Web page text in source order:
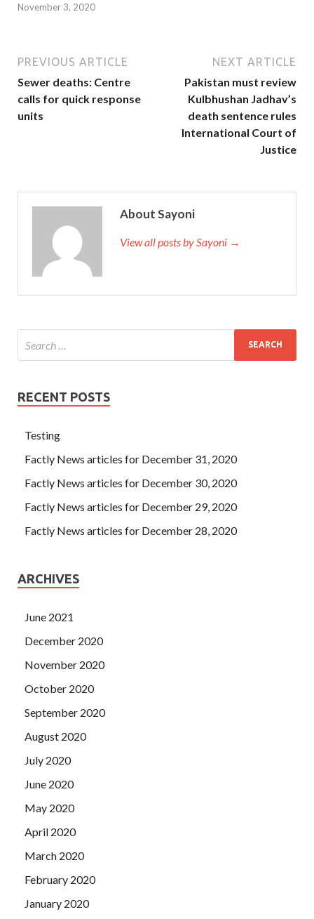
November 3, 2020
PREVIOUS ARTICLE
Sewer deaths: Centre
calls for quick response
units
NEXT ARTICLE
Pakistan must review
Kulbhushan Jadhav’s
death sentence rules
International Court of
Justice
About Sayoni
View all posts by Sayoni →
RECENT POSTS
Testing
Factly News articles for December 31, 2020
Factly News articles for December 30, 2020
Factly News articles for December 29, 2020
Factly News articles for December 28, 2020
ARCHIVES
June 2021
December 2020
November 2020
October 2020
September 2020
August 2020
July 2020
June 2020
May 2020
April 2020
March 2020
February 2020
January 2020